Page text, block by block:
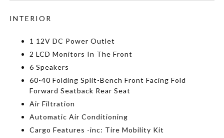
INTERIOR
1 12V DC Power Outlet
2 LCD Monitors In The Front
6 Speakers
60-40 Folding Split-Bench Front Facing Fold
Forward Seatback Rear Seat
Air Filtration
Automatic Air Conditioning
Cargo Features -inc: Tire Mobility Kit